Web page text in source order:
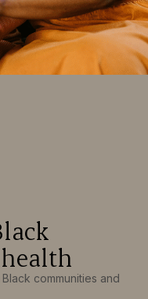
communities and